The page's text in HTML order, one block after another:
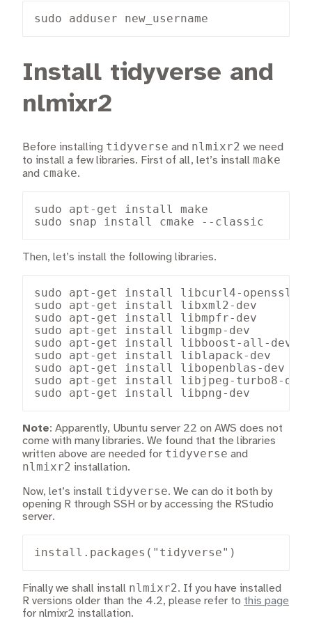
sudo adduser new_username
Install tidyverse and
nlmixr2
Before installing tidyverse and nlmixr2 we need
to install a few libraries. First of all, let’s install make
and cmake.
sudo apt-get install make
sudo snap install cmake --classic
Then, let’s install the following libraries.
sudo apt-get install libcurl4-openssl-
sudo apt-get install libxml2-dev
sudo apt-get install libmpfr-dev
sudo apt-get install libgmp-dev
sudo apt-get install libboost-all-dev
sudo apt-get install liblapack-dev
sudo apt-get install libopenblas-dev
sudo apt-get install libjpeg-turbo8-dev
sudo apt-get install libpng-dev
Note: Apparently, Ubuntu server 22 on AWS does not
come with many libraries. We found that the libraries
written above are needed for tidyverse and
nlmixr2 installation.
Now, let’s install tidyverse. We can do it both by
opening R through SSH or by accessing the RStudio
server.
install.packages("tidyverse")
Finally we shall install nlmixr2. If you have installed
R versions older than the 4.2, please refer to this page
for nlmixr2 installation.